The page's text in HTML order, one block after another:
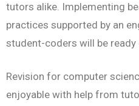
tutors alike. Implementing
practices supported by an
student-coders will be ready
Revision for computer
enjoyable with help from